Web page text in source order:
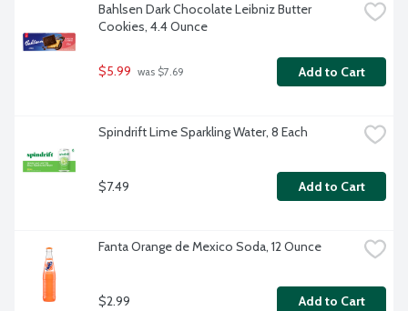
Bahlsen Dark Chocolate Leibniz Butter
Cookies, 4.4 Ounce
$5.99 was $7.69 Add to Cart
Spindrift Lime Sparkling Water, 8 Each
$7.49 Add to Cart
Fanta Orange de Mexico Soda, 12 Ounce
$2.99 Add to Cart